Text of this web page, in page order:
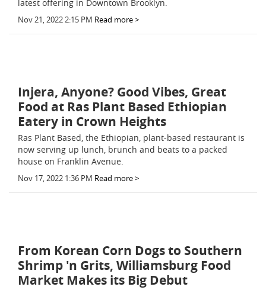
latest offering in Downtown Brooklyn.
Nov 21, 2022 2:15 PM Read more >
Injera, Anyone? Good Vibes, Great
Food at Ras Plant Based Ethiopian
Eatery in Crown Heights
Ras Plant Based, the Ethiopian, plant-based restaurant is
now serving up lunch, brunch and beats to a packed
house on Franklin Avenue.
Nov 17, 2022 1:36 PM Read more >
From Korean Corn Dogs to Southern
Shrimp 'n Grits, Williamsburg Food
Market Makes its Big Debut